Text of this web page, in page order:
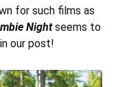
for such films as
Nightseems to
our post!